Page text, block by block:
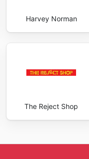
Harvey Norman
The Reject Shop